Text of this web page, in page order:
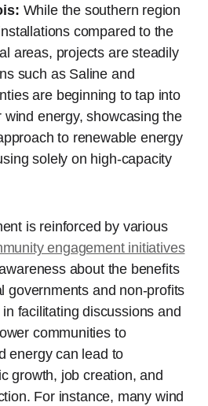
While the southern region
compared to the
areas, projects are steadily
such as Saline and
are beginning to tap into
wind energy, showcasing the
to renewable energy
solely on high-capacity
is reinforced by various
engagement initiatives
about the benefits
governments and non-profits
facilitating discussions and
communities to
energy can lead to
growth, job creation, and
For instance, many wind